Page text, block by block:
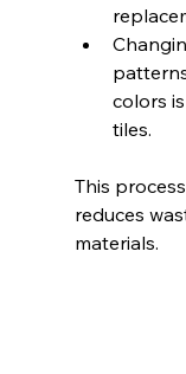
colors
tiles.
This
reduces
materials.